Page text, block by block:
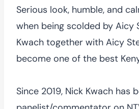
Serious look, humble, and
when being scolded by Aicy
Kwach together with Aicy
become one of the best
Since 2019, Nick Kwach has